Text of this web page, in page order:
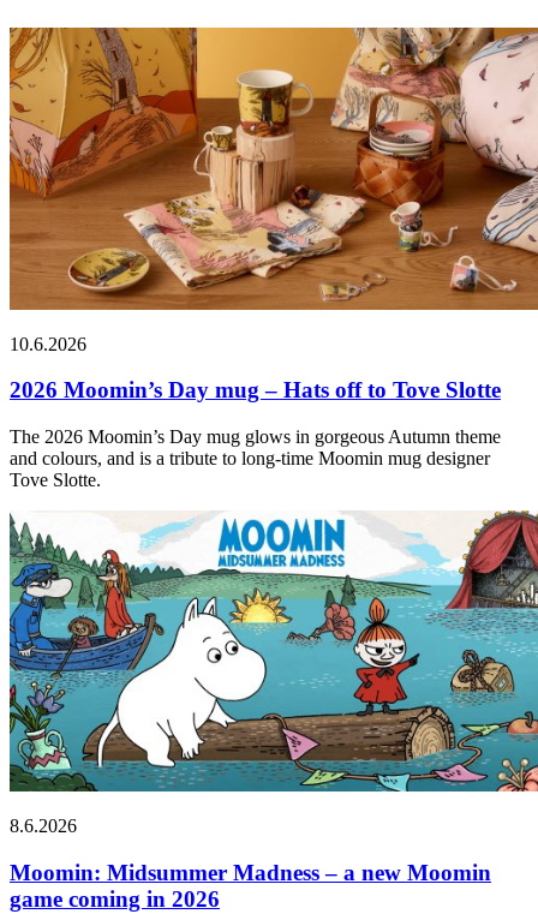
10.6.2026
2026 Moomin’s Day mug – Hats off to Tove Slotte
The 2026 Moomin’s Day mug glows in gorgeous Autumn theme
and colours, and is a tribute to long-time Moomin mug designer
Tove Slotte.
8.6.2026
Moomin: Midsummer Madness – a new Moomin
game coming in 2026